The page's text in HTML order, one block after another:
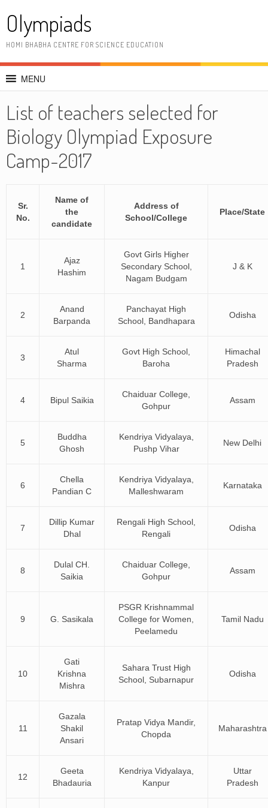
content
Olympiads
HOMI BHABHA CENTRE FOR SCIENCE EDUCATION
MENU
List of teachers selected for
Biology Olympiad Exposure
Camp-2017
Sr.
No.
Name of
the
candidate
Address of
School/College
Place/State
1
Ajaz
Hashim
Govt Girls Higher
Secondary School,
Nagam Budgam
J & K
2
Anand
Barpanda
Panchayat High
School, Bandhapara
Odisha
3
Atul
Sharma
Govt High School,
Baroha
Himachal
Pradesh
4 Bipul Saikia
Chaiduar College,
Gohpur
Assam
5
Buddha
Ghosh
Kendriya Vidyalaya,
Pushp Vihar
New Delhi
6
Chella
Pandian C
Kendriya Vidyalaya,
Malleshwaram
Karnataka
7
Dillip Kumar
Dhal
Rengali High School,
Rengali
Odisha
8
Dulal CH.
Saikia
Chaiduar College,
Gohpur
Assam
9 G. Sasikala
PSGR Krishnammal
College for Women,
Peelamedu
Tamil Nadu
10
Gati
Krishna
Mishra
Sahara Trust High
School, Subarnapur
Odisha
11
Gazala
Shakil
Ansari
Pratap Vidya Mandir,
Chopda
Maharashtra
12
Geeta
Bhadauria
Kendriya Vidyalaya,
Kanpur
Uttar
Pradesh